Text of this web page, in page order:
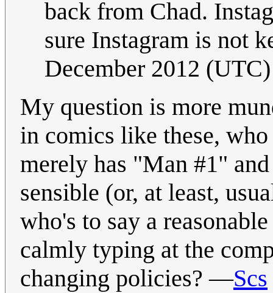
back from Chad.
sure Instagram is not
December 2012 (UTC)
My question is more
in comics like these,
merely has "Man #1"
sensible (or, at least,
who's to say a
calmly typing at the
changing policies? —Scs